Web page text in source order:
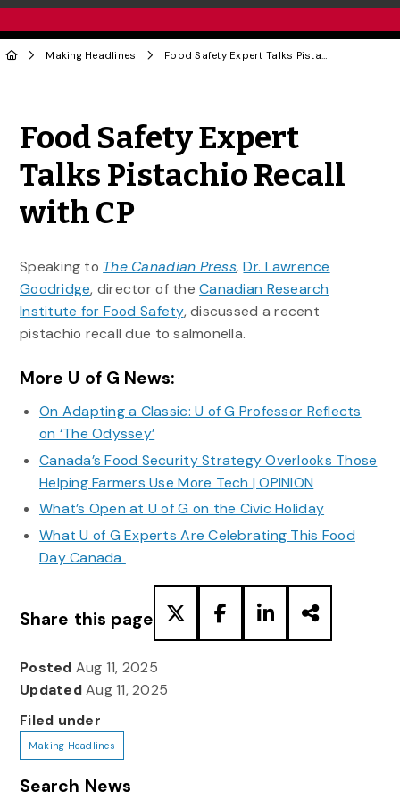
Making Headlines Food Safety Expert Talks Pistachio Recall with CP
Food Safety Expert
Talks Pistachio Recall
with CP
Speaking to The Canadian Press,Dr. Lawrence
Goodridge, director of theCanadian Research
Institute for Food Safety, discussed a recent
pistachio recall due to salmonella.
More U of G News:
On Adapting a Classic: U of G Professor Reflects
on ‘The Odyssey’
Canada’s Food Security Strategy Overlooks Those
Helping Farmers Use More Tech | OPINION
What’s Open at U of G on the Civic Holiday
What U of G Experts Are Celebrating This Food
Day Canada
Share this page
Posted Aug 11, 2025
UpdatedAug 11, 2025
Filed under
Making Headlines
Search News